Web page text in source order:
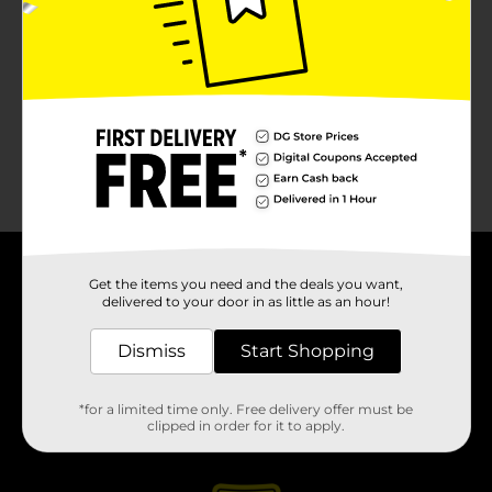
About DG
Support
Get the items you need and the deals you want,
delivered to your door in as little as an hour!
Dismiss Start Shopping
*for a limited time only. Free delivery offer must be
clipped in order for it to apply.